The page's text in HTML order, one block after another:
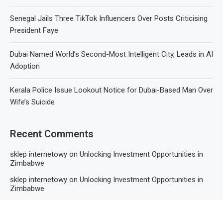
Senegal Jails Three TikTok Influencers Over Posts Criticising
President Faye
Dubai Named World’s Second-Most Intelligent City, Leads in AI
Adoption
Kerala Police Issue Lookout Notice for Dubai-Based Man Over
Wife’s Suicide
Recent Comments
sklep internetowy on Unlocking Investment Opportunities in
Zimbabwe
sklep internetowy on Unlocking Investment Opportunities in
Zimbabwe